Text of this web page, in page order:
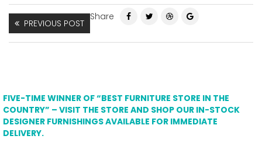
PREVIOUS POST
Share
FIVE-TIME WINNER OF “BEST FURNITURE STORE IN THE
COUNTRY” – VISIT THE STORE AND SHOP OUR IN-STOCK
DESIGNER FURNISHINGS AVAILABLE FOR IMMEDIATE
DELIVERY.